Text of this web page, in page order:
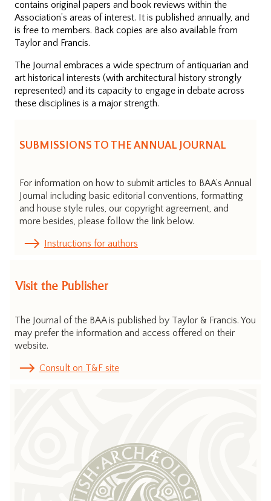
contains original papers and book reviews within the
Association’s areas of interest. It is published annually, and
is free to members. Back copies are also available from
Taylor and Francis.
The Journal embraces a wide spectrum of antiquarian and
art historical interests (with architectural history strongly
represented) and its capacity to engage in debate across
these disciplines is a major strength.
SUBMISSIONS TO THE ANNUAL JOURNAL
For information on how to submit articles to BAA’s Annual
Journal including basic editorial conventions, formatting
and house style rules, our copyright agreement, and
more besides, please follow the link below.
Instructions for authors
Visit the Publisher
The Journal of the BAA is published by Taylor & Francis. You
may prefer the information and access offered on their
website.
Consult on T&F site